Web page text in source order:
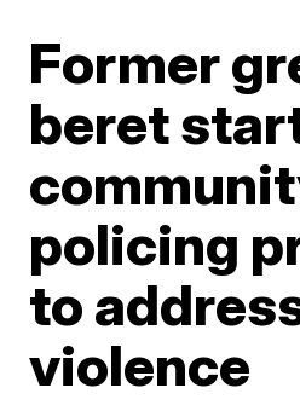
Former
beret
policing
to
violence